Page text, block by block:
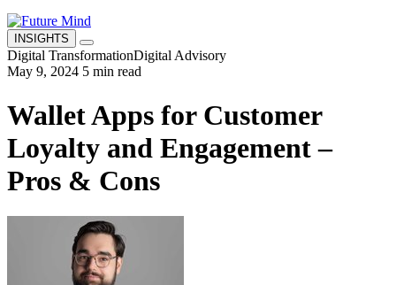
INSIGHTS
Digital TransformationDigital Advisory
May 9, 2024 5 min read
Wallet Apps for Customer
Loyalty and Engagement –
Pros & Cons